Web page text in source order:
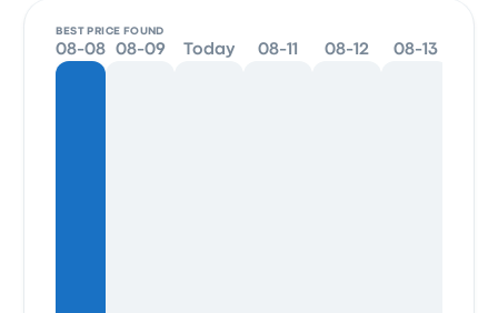
BEST PRICE FOUND
08-08 08-09 Today 08-11 08-12 08-13